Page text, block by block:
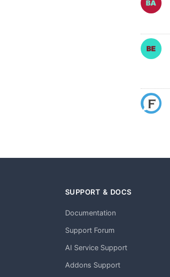
SUPPORT & DOCS
Documentation
Support Forum
AI Service Support
Addons Support